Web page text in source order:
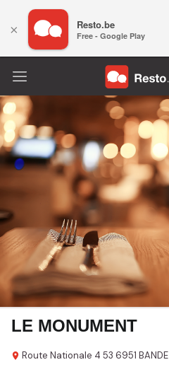
LE MONUMENT
Route Nationale 4 53 6951 BANDE
× Resto.be
Free - Google Play